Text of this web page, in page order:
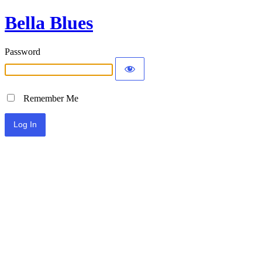
Bella Blues
Password
Remember Me